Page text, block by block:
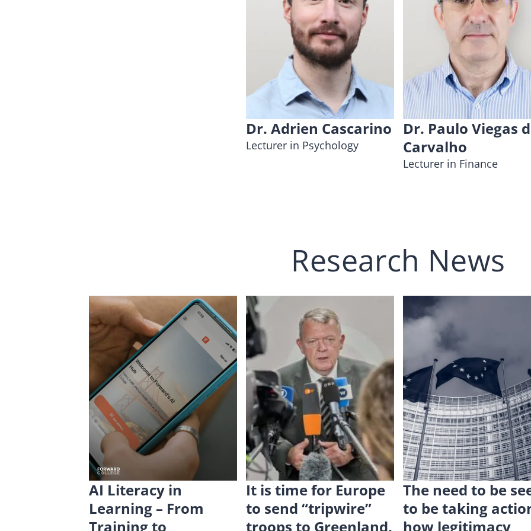
Dr. Adrien Cascarino
Lecturer in Psychology
Dr. Paulo Viegas
Carvalho
Lecturer in Finance
Research News
AI Literacy in
Learning – From
Training to
It is time for Europe
to send “tripwire”
troops to Greenland.
The need to be
to be taking
how legitimacy